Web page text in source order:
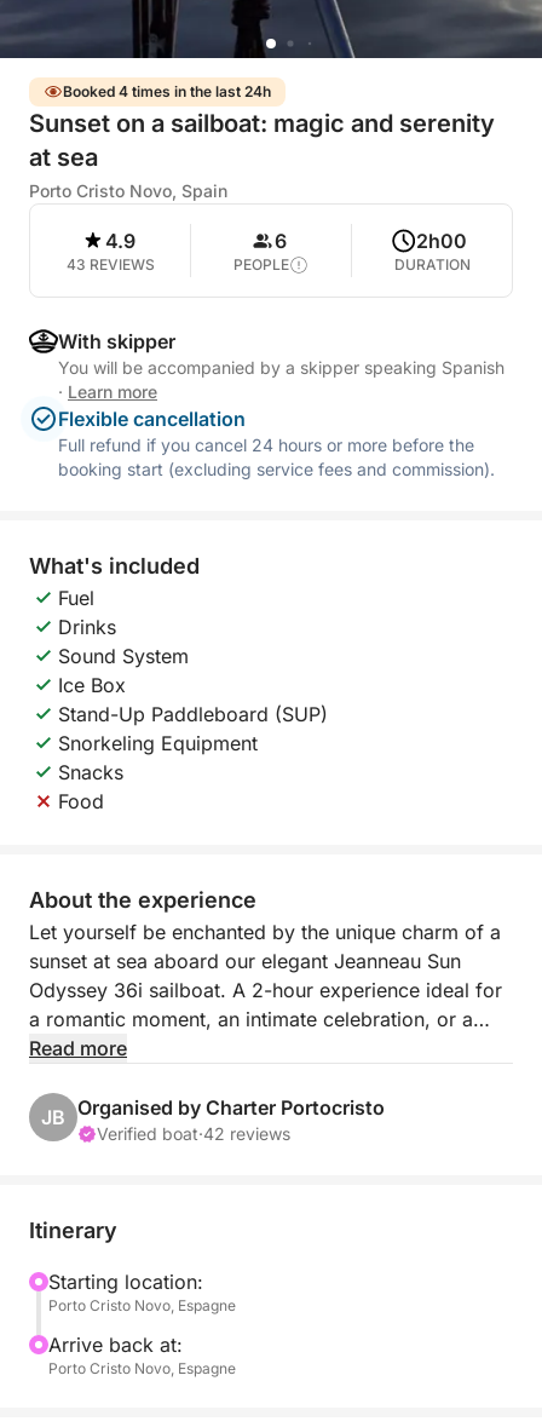
Booked 4 times in the last 24h
Sunset on a sailboat: magic and serenity
at sea
Porto Cristo Novo, Spain
4.9
43 REVIEWS
6
PEOPLE
2h00
DURATION
With skipper
You will be accompanied by a skipper speaking Spanish
· Learn more
Flexible cancellation
Full refund if you cancel 24 hours or more before the
booking start (excluding service fees and commission).
What's included
Fuel
Drinks
Sound System
Ice Box
Stand-Up Paddleboard (SUP)
Snorkeling Equipment
Snacks
Food
About the experience
Let yourself be enchanted by the unique charm of a
sunset at sea aboard our elegant Jeanneau Sun
Odyssey 36i sailboat. A 2-hour experience ideal for
a romantic moment, an intimate celebration, or a
peaceful end to the day.
Admire the sky turning pink and orange, the golden
reflections on the water, and the tranquility of a
perfect day!
Onboard: unlimited drinks, local snacks, water
sports equipment. We take care of everything; you
just have to enjoy.
Read more
JB Organised by Charter Portocristo
Verified boat·42 reviews
Itinerary
Starting location:
Porto Cristo Novo, Espagne
Arrive back at:
Porto Cristo Novo, Espagne